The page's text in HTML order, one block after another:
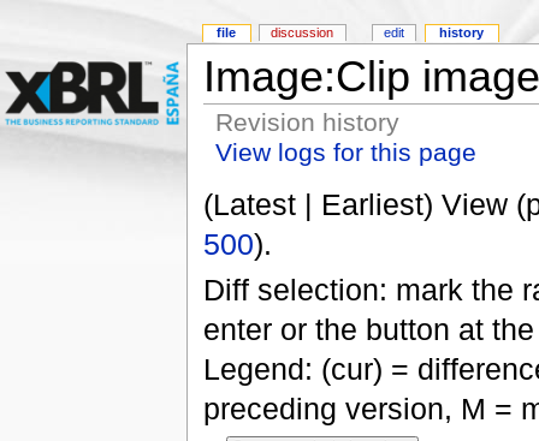
Image:Clip
Revision history
View logs for this page
(Latest | Earliest) View
500).
Diff selection: mark the
enter or the button at
Legend: (cur) =
preceding version, M =
file discussion edit history